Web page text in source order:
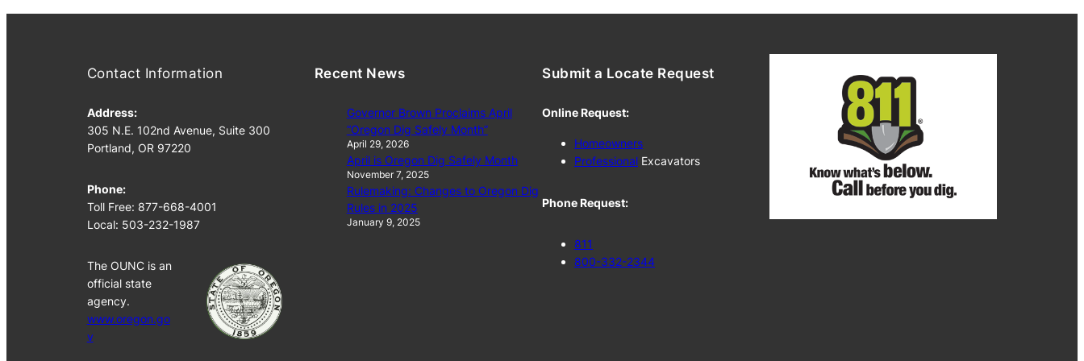
Contact Information
Address:
305 N.E. 102nd Avenue, Suite 300
Portland, OR 97220
Phone:
Toll Free: 877-668-4001
Local: 503-232-1987
The OUNC is an
official state
agency.
www.oregon.go
v
Recent News
Governor Brown Proclaims April
“Oregon Dig Safely Month”
April 29, 2026
April is Oregon Dig Safely Month
November 7, 2025
Rulemaking: Changes to Oregon Dig
Rules in 2025
January 9, 2025
Submit a Locate Request
Online Request:
Homeowners
Professional Excavators
Phone Request:
811
800-332-2344